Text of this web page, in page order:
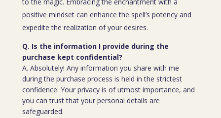
positive mindset can enhance the spell’s potency and
expedite the realization of your desires.
Q. Is the information I provide during the
purchase kept confidential?
A. Absolutely! Any information you share with me
during the purchase process is held in the strictest
confidence. Your privacy is of utmost importance, and
you can trust that your personal details are
safeguarded.